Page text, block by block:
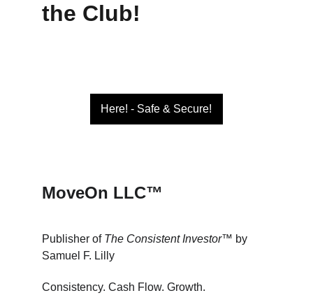
Here! - Safe & Secure!
the Club!
MoveOn LLC™
Publisher of The Consistent Investor™ by
Samuel F. Lilly
Consistency. Cash Flow. Growth.